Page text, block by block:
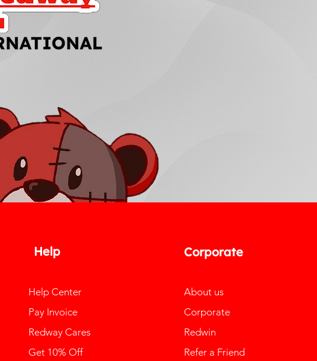
Help
Help Center
Pay Invoice
Redway Cares
Get 10% Off
Corporate
About us
Corporate
Redwin
Refer a Friend